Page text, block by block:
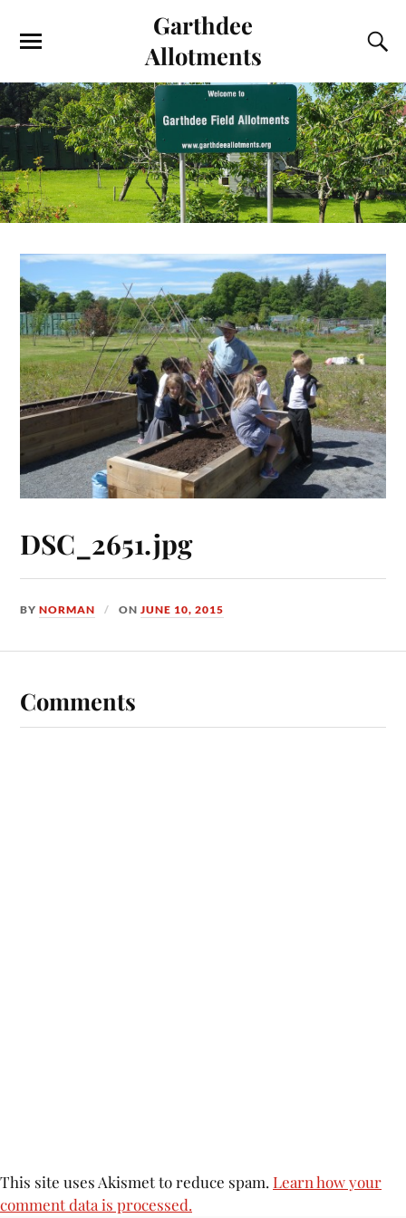
Garthdee
Allotments
DSC_2651.jpg
BYNORMAN ONJUNE 10, 2015
Comments
This site uses Akismet to reduce spam. Learn how your
comment data is processed.